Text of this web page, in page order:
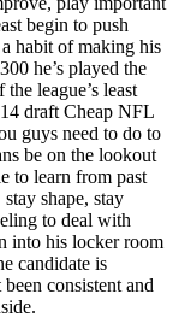
begin to push
habit of making his
he’s played the
league’s least
draft Cheap NFL
guys need to do to
be on the lookout
to learn from past
shape, stay
to deal with
into his locker room
candidate is
consistent and